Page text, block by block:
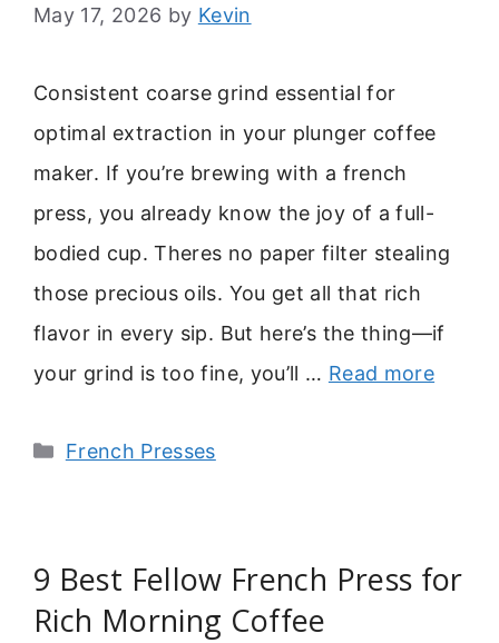
May 17, 2026 by Kevin
Consistent coarse grind essential for
optimal extraction in your plunger coffee
maker. If you’re brewing with a french
press, you already know the joy of a full-
bodied cup. Theres no paper filter stealing
those precious oils. You get all that rich
flavor in every sip. But here’s the thing—if
your grind is too fine, you’ll … Read more
Categories
French Presses
9 Best Fellow French Press for
Rich Morning Coffee